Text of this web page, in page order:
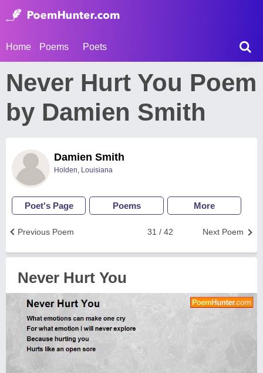
Home Poems Poets
Never Hurt You Poem
by Damien Smith
Damien Smith
Holden, Louisiana
Poet's Page Poems More
Next Poem
31 / 42
Previous Poem
Never Hurt You